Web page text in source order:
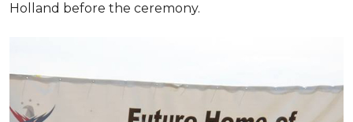
Holland before the ceremony.